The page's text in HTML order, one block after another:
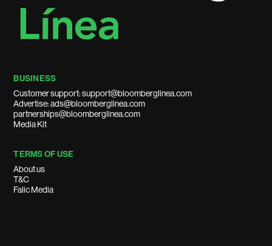
BUSINESS
Customer support: support@bloomberglinea.com
Advertise: ads@bloomberglinea.com
partnerships@bloomberglinea.com
Media Kit
TERMS OF USE
About us
T&C
Falic Media